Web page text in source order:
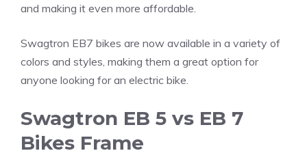
and making it even more affordable.
Swagtron EB7 bikes are now available in a variety of
colors and styles, making them a great option for
anyone looking for an electric bike.
Swagtron EB 5 vs EB 7
Bikes Frame